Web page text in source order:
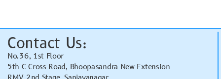
Contact Us:
No.36, 1st Floor
5th C Cross Road, Bhoopasandra New Extension